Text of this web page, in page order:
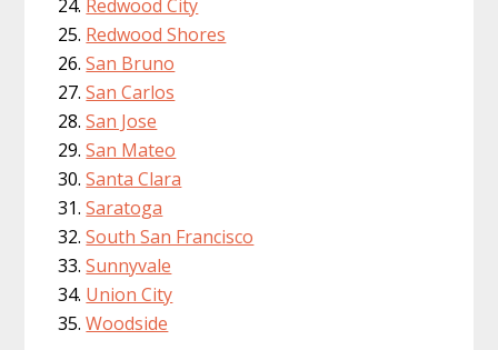
Redwood City
Redwood Shores
San Bruno
San Carlos
San Jose
San Mateo
Santa Clara
Saratoga
South San Francisco
Sunnyvale
Union City
Woodside